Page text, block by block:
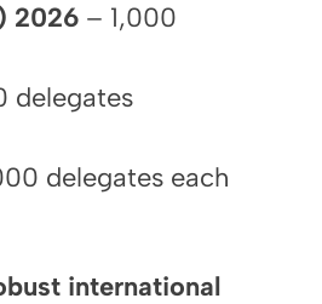
2026– 1,000
delegates each
international